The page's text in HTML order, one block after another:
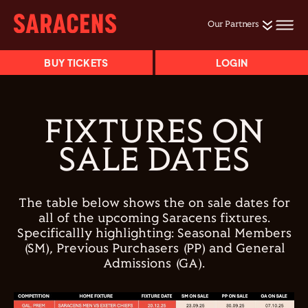
Our Partners
BUY TICKETS LOGIN
FIXTURES ON
SALE DATES
The table below shows the on sale dates for
all of the upcoming Saracens fixtures.
Specificallly highlighting: Seasonal Members
(SM), Previous Purchasers (PP) and General
Admissions (GA).